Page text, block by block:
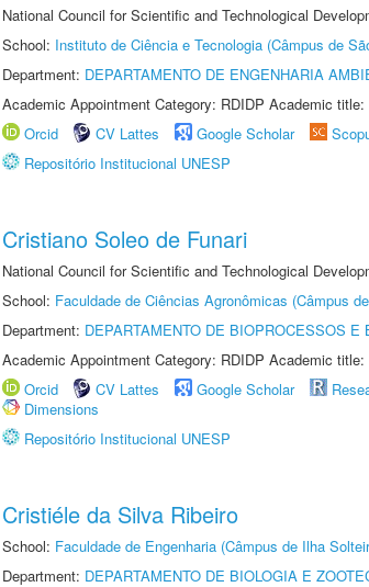
National Council for Scientific and Technological
School: Instituto de Ciência e Tecnologia (Câmpus de
Department: DEPARTAMENTO DE ENGENHARIA
Academic Appointment Category: RDIDP Academic title:
Orcid
CV Lattes Google Scholar
Repositório Institucional UNESP
Cristiano Soleo de Funari
National Council for Scientific and Technological
School: Faculdade de Ciências Agronômicas (Câmpus
Department: DEPARTAMENTO DE BIOPROCESSOS E
Academic Appointment Category: RDIDP Academic title:
Orcid
CV Lattes Google Scholar
Dimensions
Repositório Institucional UNESP
Cristiéle da Silva Ribeiro
School: Faculdade de Engenharia (Câmpus de Ilha
Department: DEPARTAMENTO DE BIOLOGIA E